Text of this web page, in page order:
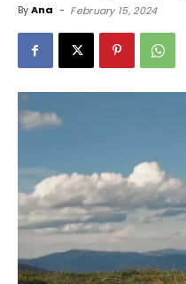
ByAna - February 15, 2024